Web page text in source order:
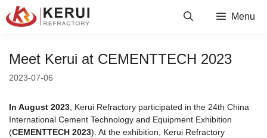
to
Menu
Meet Kerui at CEMENTTECH 2023
2023-07-06
In August 2023 , Kerui Refractory participated in the 24th China
International Cement Technology and Equipment Exhibition
(CEMENTTECH 2023). At the exhibition, Kerui Refractory